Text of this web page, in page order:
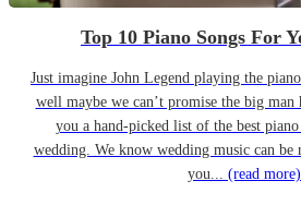
Top 10 Piano Songs For
Just imagine John Legend playing the
well maybe we can’t promise the big
you a hand-picked list of the best
wedding. We know wedding music can be
you... (read more)